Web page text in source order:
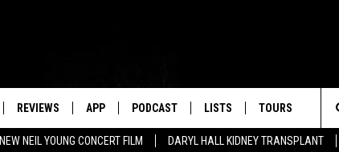
NEW NEIL YOUNG CONCERT FILM DARYL HALL KIDNEY TRANSPLANT
REVIEWS APP PODCAST LISTS TOURS